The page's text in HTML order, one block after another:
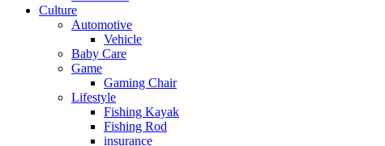
Culture
Automotive
Vehicle
Baby Care
Game
Gaming Chair
Lifestyle
Fishing Kayak
Fishing Rod
insurance